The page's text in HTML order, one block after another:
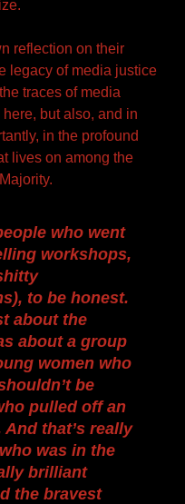
reflection on their
legacy of media justice
traces of media
but also, and in
in the profound
lives on among the
who went
workshops,
to be honest.
about the
about a group
women who
be
pulled off an
that’s really
was in the
brilliant
the bravest